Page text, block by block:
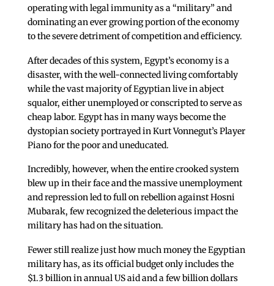
operating with legal immunity as a “military” and
dominating an ever growing portion of the economy
to the severe detriment of competition and efficiency.
After decades of this system, Egypt’s economy is a
disaster, with the well-connected living comfortably
while the vast majority of Egyptian live in abject
squalor, either unemployed or conscripted to serve as
cheap labor. Egypt has in many ways become the
dystopian society portrayed in Kurt Vonnegut’s Player
Piano for the poor and uneducated.
Incredibly, however, when the entire crooked system
blew up in their face and the massive unemployment
and repression led to full on rebellion against Hosni
Mubarak, few recognized the deleterious impact the
military has had on the situation.
Fewer still realize just how much money the Egyptian
military has, as its official budget only includes the
$1.3 billion in annual US aid and a few billion dollars